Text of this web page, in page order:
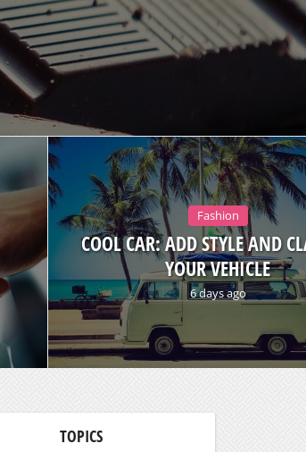
Fashion
COOL CAR: ADD STYLE AND
YOUR VEHICLE
6 days ago
TOPICS